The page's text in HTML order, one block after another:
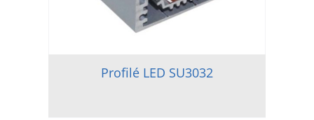
Profilé LED SU3032